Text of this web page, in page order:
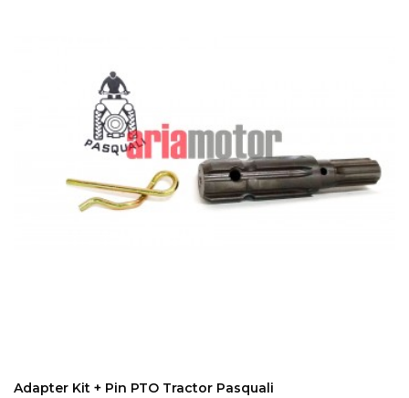
Adapter Kit + Pin PTO Tractor Pasquali